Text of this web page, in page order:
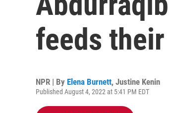
feeds
NPR | By Elena Burnett, Justine Kenin
Published August 4, 2022 at 5:41 PM EDT